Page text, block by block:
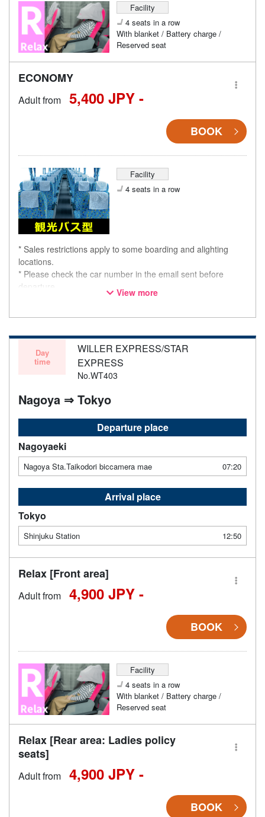
Facility
4 seats in a row
With blanket / Battery charge /
Reserved seat
ECONOMY
Adult from 5,400 JPY -
BOOK
Facility
4 seats in a row
* Sales restrictions apply to some boarding and alighting
locations.
* Please check the car number in the email sent before
departure.
* This is not a "pink colored bus" of the WILLER EXPRESS
View more
Day
time
WILLER EXPRESS/STAR
EXPRESS
No.WT403
Nagoya ⇒ Tokyo
Departure place
Nagoyaeki
Nagoya Sta.Taikodori biccamera mae 07:20
Arrival place
Tokyo
Shinjuku Station 12:50
Relax [Front area]
Adult from 4,900 JPY -
BOOK
Facility
4 seats in a row
With blanket / Battery charge /
Reserved seat
Relax [Rear area: Ladies policy
seats]
Adult from 4,900 JPY -
BOOK